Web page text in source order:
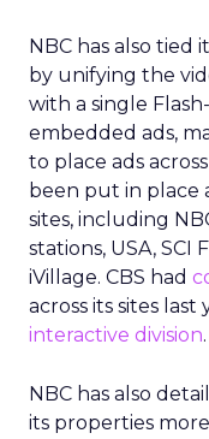
NBC has also tied
by unifying the
with a single
embedded ads,
to place ads
been put in place
sites, including
stations, USA, SCI
iVillage. CBS had
across its sites
interactive division.
NBC has also
its properties